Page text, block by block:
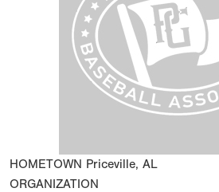
HOMETOWN Priceville, AL
ORGANIZATION